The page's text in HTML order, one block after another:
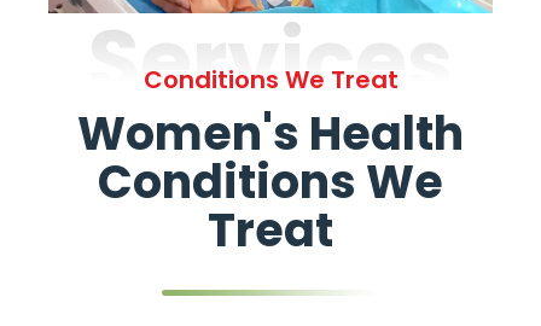
Services
Conditions We Treat
Women's Health
Conditions We
Treat